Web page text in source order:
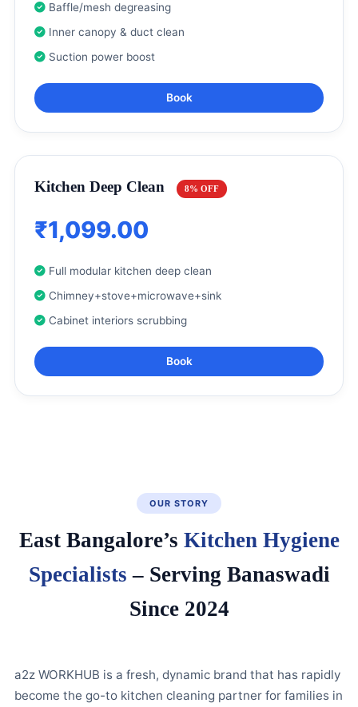
Baffle/mesh degreasing
Inner canopy & duct clean
Suction power boost
Book
Kitchen Deep Clean 8% OFF
₹1,099.00
Full modular kitchen deep clean
Chimney+stove+microwave+sink
Cabinet interiors scrubbing
Book
OUR STORY
East Bangalore’s Kitchen Hygiene
Specialists – Serving Banaswadi
Since 2024
a2z WORKHUB is a fresh, dynamic brand that has rapidly
become the go-to kitchen cleaning partner for families in